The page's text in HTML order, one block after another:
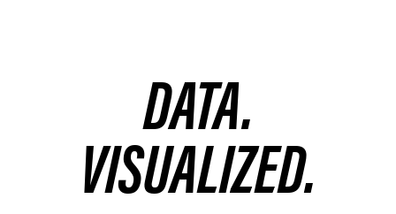
DATA.
VISUALIZED.